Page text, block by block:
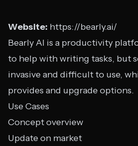
Website: https://bearly.ai/
Bearly AI is a productivity
to help with writing tasks, but
invasive and difficult to use,
provides and upgrade options.
Use Cases
Concept overview
Update on market